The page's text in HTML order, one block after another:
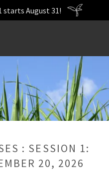
starts August 31!
: SESSION 1:
20, 2026